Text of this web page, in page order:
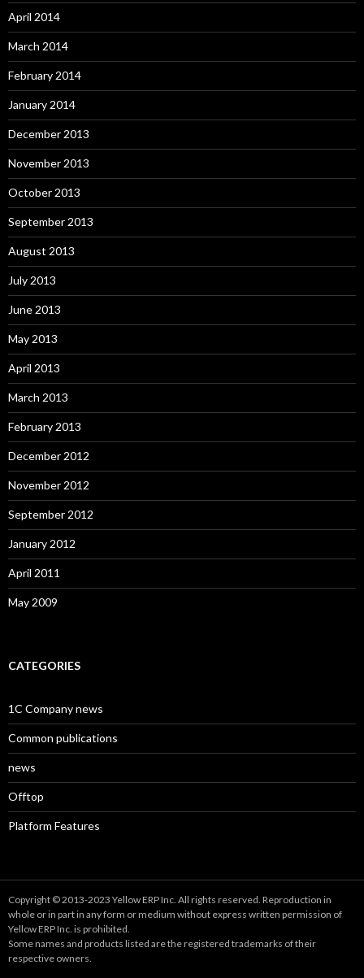
April 2014
March 2014
February 2014
January 2014
December 2013
November 2013
October 2013
September 2013
August 2013
July 2013
June 2013
May 2013
April 2013
March 2013
February 2013
December 2012
November 2012
September 2012
January 2012
April 2011
May 2009
CATEGORIES
1C Company news
Common publications
news
Offtop
Platform Features
Copyright © 2013-2023 Yellow ERP Inc. All rights reserved. Reproduction in
whole or in part in any form or medium without express written permission of
Yellow ERP Inc. is prohibited.
Some names and products listed are the registered trademarks of their
respective owners.